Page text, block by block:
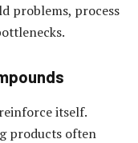
problems, process
itself.
products often